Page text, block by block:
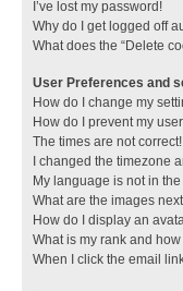
I’ve lost my password!
Why do I get logged off
What does the “Delete
User Preferences and
How do I change my
How do I prevent my
The times are not correct!
I changed the timezone
My language is not in the
What are the images
How do I display an
What is my rank and
When I click the email